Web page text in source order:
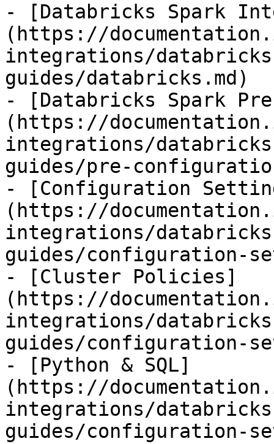
- [Databricks Spark
(https://
integrations/
guides/databricks.md)
- [Databricks Spark
(https://
integrations/
guides/pre-
- [Configuration
(https://
integrations/
guides/configuration-
- [Cluster Policies]
(https://
integrations/
guides/configuration-
- [Python & SQL]
(https://
integrations/
guides/configuration-